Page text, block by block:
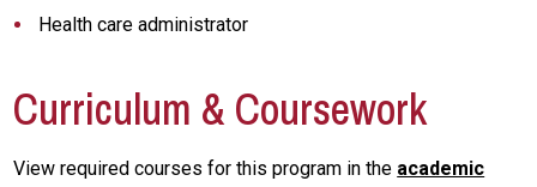
Health care administrator
Curriculum & Coursework
View required courses for this program in the academic